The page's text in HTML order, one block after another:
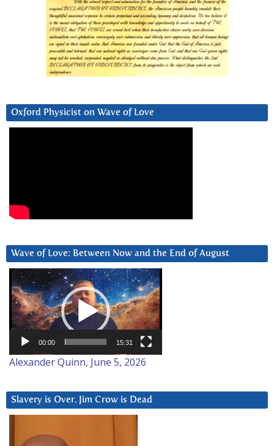
Oxford Physicist on Wave of Love
Wave of Love: Between Now and the End of August
Video
Player
00:00 15:31
Alexander Quinn, June 5, 2026
Slavery is Over. Jim Crow is Dead
Player